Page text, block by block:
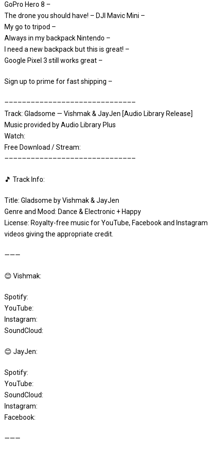
GoPro Hero 8 –
The drone you should have! – DJI Mavic Mini –
My go to tripod –
Always in my backpack Nintendo –
I need a new backpack but this is great! –
Google Pixel 3 still works great –
Sign up to prime for fast shipping –
––––––––––––––––––––––––––––––
Track: Gladsome — Vishmak & JayJen [Audio Library Release]
Music provided by Audio Library Plus
Watch:
Free Download / Stream:
––––––––––––––––––––––––––––––
🎵 Track Info:
Title: Gladsome by Vishmak & JayJen
Genre and Mood: Dance & Electronic + Happy
License: Royalty-free music for YouTube, Facebook and Instagram
videos giving the appropriate credit.
———
😊 Vishmak:
Spotify:
YouTube:
Instagram:
SoundCloud:
😊 JayJen:
Spotify:
YouTube:
SoundCloud:
Instagram:
Facebook:
———